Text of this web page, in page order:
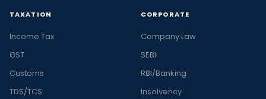
TAXATION
Income Tax
GST
Customs
TDS/TCS
CORPORATE
Company Law
SEBI
RBI/Banking
Insolvency